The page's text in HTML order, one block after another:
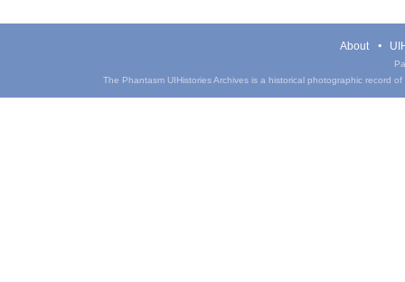
About
The Phantasm UIHistories Archives is a historical photographic record